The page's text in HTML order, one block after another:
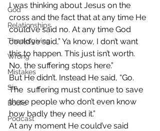
God
Relationships
Thanksgiving
Wrong
Mistakes
Sin
Books
Podcast
I was thinking about Jesus on the
cross and the fact that at any time He
could’ve said no. At any time God
could’ve said,” Ya know, I don’t want
this to happen. This just isn’t worth.
No, the suffering stops here.”
But He didn’t. Instead He said, “Go.
The  suffering must continue to save
these people who don’t even know
how badly they need it.”
At any moment He could’ve said